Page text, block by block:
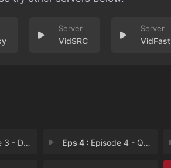
VidSRC VidFast
Uncle Eps 4 : Episode 4 - Que Viene el Coco